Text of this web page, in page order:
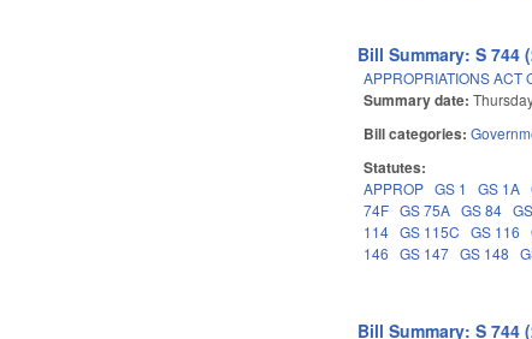
Bill Summary: S 744
APPROPRIATIONS ACT
Summary date:
Bill categories:
Statutes:
APPROP GS 1 GS 1A
74F GS 75A GS 84
114 GS 115C GS 116
146
GS 147 GS 148
Bill Summary: S 744